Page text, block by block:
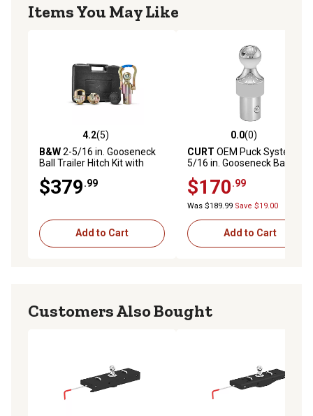
Items You May Like
4.2 out of 5 stars with 5 reviews
4.2(5)
B&W2-5/16 in. Gooseneck
Ball Trailer Hitch Kit with
30,000 lb. Capacity,
GNXA2062
$379.99
Add to Cart
0.0 out of 5 stars with 0
0.0(0)
CURT OEM Puck System 2-
5/16 in. Gooseneck Ball,
$170.99
Was $189.99 Save $19.00
Add to Cart
Customers Also Bought